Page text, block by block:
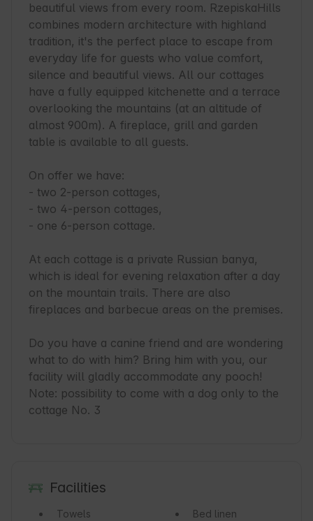
beautiful views from every room. RzepiskaHills
combines modern architecture with highland
tradition, it's the perfect place to escape from
everyday life for guests who value comfort,
silence and beautiful views. All our cottages
have a fully equipped kitchenette and a terrace
overlooking the mountains (at an altitude of
almost 900m). A fireplace, grill and garden
table is available to all guests.
On offer we have:
- two 2-person cottages,
- two 4-person cottages,
- one 6-person cottage.
At each cottage is a private Russian banya,
which is ideal for evening relaxation after a day
on the mountain trails. There are also
fireplaces and barbecue areas on the premises.
Do you have a canine friend and are wondering
what to do with him? Bring him with you, our
facility will gladly accommodate any pooch!
Note: possibility to come with a dog only to the
cottage No. 3
Facilities
Towels
Bed linen